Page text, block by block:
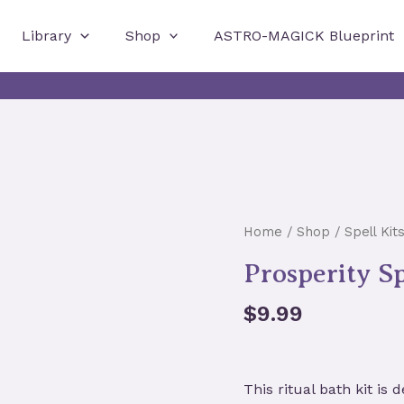
Library Shop ASTRO-MAGICK Blueprint
Home / Shop / Spell Kits
Prosperity
$9.99
This ritual bath kit is